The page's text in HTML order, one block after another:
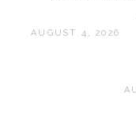
AUGUST 4, 2026